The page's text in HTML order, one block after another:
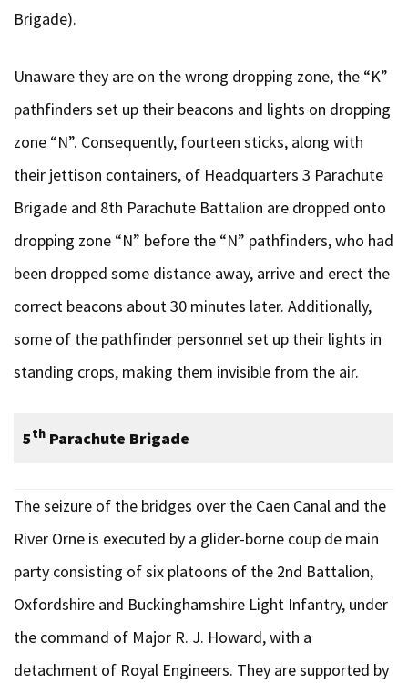
Brigade).
Unaware they are on the wrong dropping zone, the “K”
pathfinders set up their beacons and lights on dropping
zone “N”. Consequently, fourteen sticks, along with
their jettison containers, of Headquarters 3 Parachute
Brigade and 8th Parachute Battalion are dropped onto
dropping zone “N” before the “N” pathfinders, who had
been dropped some distance away, arrive and erect the
correct beacons about 30 minutes later. Additionally,
some of the pathfinder personnel set up their lights in
standing crops, making them invisible from the air.
5th Parachute Brigade
The seizure of the bridges over the Caen Canal and the
River Orne is executed by a glider-borne coup de main
party consisting of six platoons of the 2nd Battalion,
Oxfordshire and Buckinghamshire Light Infantry, under
the command of Major R. J. Howard, with a
detachment of Royal Engineers. They are supported by